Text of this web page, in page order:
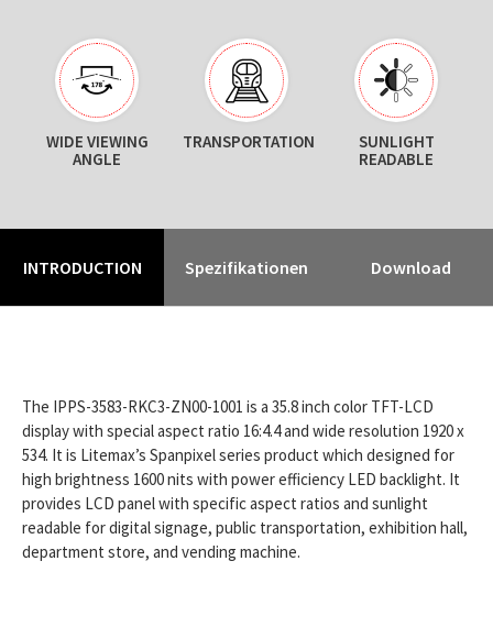
WIDE VIEWING
ANGLE
TRANSPORTATION
SUNLIGHT
READABLE
INTRODUCTION Spezifikationen Download
The IPPS-3583-RKC3-ZN00-1001 is a 35.8 inch color TFT-LCD
display with special aspect ratio 16:4.4 and wide resolution 1920 x
534. It is Litemax’s Spanpixel series product which designed for
high brightness 1600 nits with power efficiency LED backlight. It
provides LCD panel with specific aspect ratios and sunlight
readable for digital signage, public transportation, exhibition hall,
department store, and vending machine.